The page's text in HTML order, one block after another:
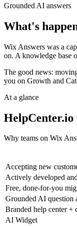
Grounded AI answers
What's
Wix Answers was a
on. A knowledge base
The good news:
you on Growth and
At a glance
HelpCenter.io
Why teams on Wix
Accepting new
Actively developed
Free, done-for-you
Grounded AI question
Branded help center +
AI Widget